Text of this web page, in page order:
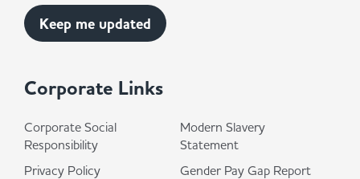
Corporate Links
Corporate Social
Responsibility
Privacy Policy
Modern Slavery
Statement
Gender Pay Gap Report